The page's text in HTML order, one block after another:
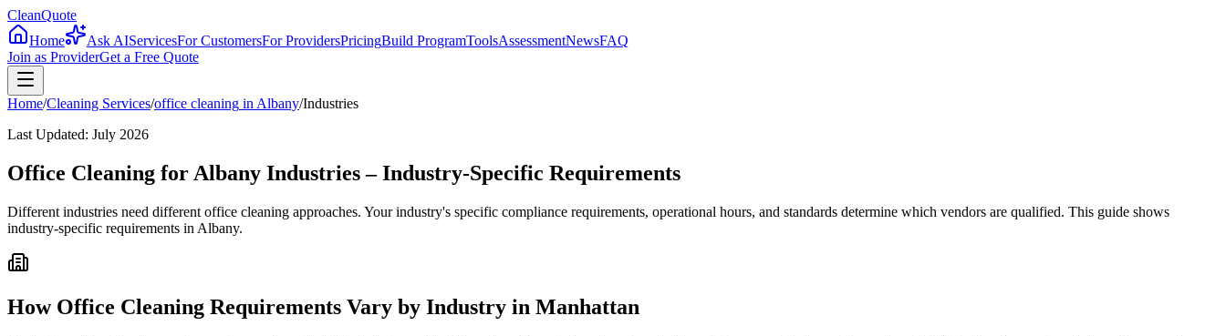
CleanQuote
Home
Ask AIServicesFor CustomersFor ProvidersPricingBuild ProgramToolsAssessmentNewsFAQ
Join as ProviderGet a Free Quote
Home/Cleaning Services/office cleaning in Albany/Industries
Last Updated: July 2026
Office Cleaning for Albany Industries – Industry-Specific Requirements
Different industries need different office cleaning approaches. Your industry's specific compliance requirements, operational hours, and standards determine which vendors are qualified. This guide shows
industry-specific requirements in Albany.
How Office Cleaning Requirements Vary by Industry in Manhattan